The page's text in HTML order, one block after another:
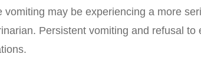
may be experiencing a more
Persistent vomiting and refusal to